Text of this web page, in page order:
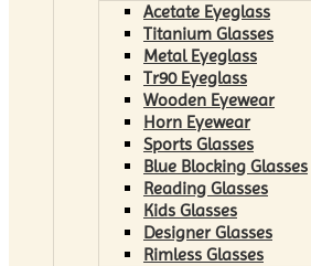
Acetate Eyeglass
Titanium Glasses
Metal Eyeglass
Tr90 Eyeglass
Wooden Eyewear
Horn Eyewear
Sports Glasses
Blue Blocking Glasses
Reading Glasses
Kids Glasses
Designer Glasses
Rimless Glasses